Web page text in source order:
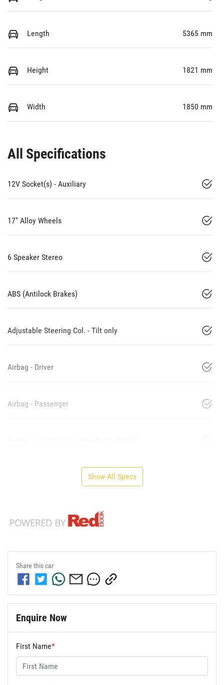
Length 5365 mm
Height 1821 mm
Width 1850 mm
All Specifications
12V Socket(s) - Auxiliary
17" Alloy Wheels
6 Speaker Stereo
ABS (Antilock Brakes)
Adjustable Steering Col. - Tilt only
Airbag - Driver
Airbag - Passenger
Show All Specs
Share thiscar
Enquire Now
First Name*